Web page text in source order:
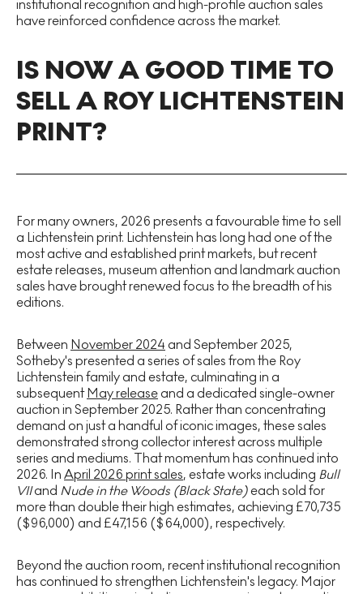
institutional recognition and high-profile auction sales
have reinforced confidence across the market.
IS NOW A GOOD TIME TO
SELL A ROY LICHTENSTEIN
PRINT?
For many owners, 2026 presents a favourable time to sell
a Lichtenstein print. Lichtenstein has long had one of the
most active and established print markets, but recent
estate releases, museum attention and landmark auction
sales have brought renewed focus to the breadth of his
editions.
Between November 2024 and September 2025,
Sotheby's presented a series of sales from the Roy
Lichtenstein family and estate, culminating in a
subsequentMay release and a dedicated single-owner
auction in September 2025. Rather than concentrating
demand on just a handful of iconic images, these sales
demonstrated strong collector interest across multiple
series and mediums. That momentum has continued into
2026. In April 2026 print sales, estate works including Bull
VIIand Nude in the Woods (Black State) each sold for
more than double their high estimates, achieving £70,735
($96,000) and £47,156 ($64,000), respectively.
Beyond the auction room, recent institutional recognition
has continued to strengthen Lichtenstein's legacy. Major